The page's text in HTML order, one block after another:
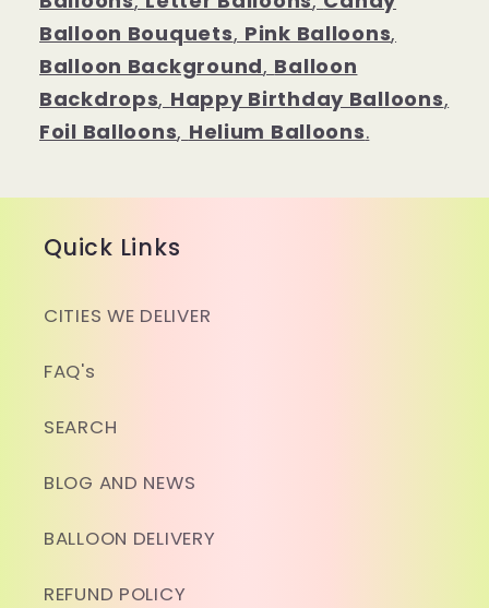
Balloon Bouquets, Pink Balloons,
Balloon Background, Balloon
Backdrops, Happy Birthday Balloons,
Foil Balloons, Helium Balloons.
Quick Links
CITIES WE DELIVER
FAQ's
SEARCH
BLOG AND NEWS
BALLOON DELIVERY
REFUND POLICY